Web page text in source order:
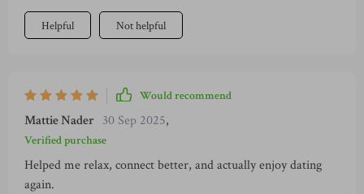
helpful.
Helpful Not helpful
Would recommend
Mattie Nader 30 Sep 2025,
Verified purchase
Helped me relax, connect better, and actually enjoy dating
again.